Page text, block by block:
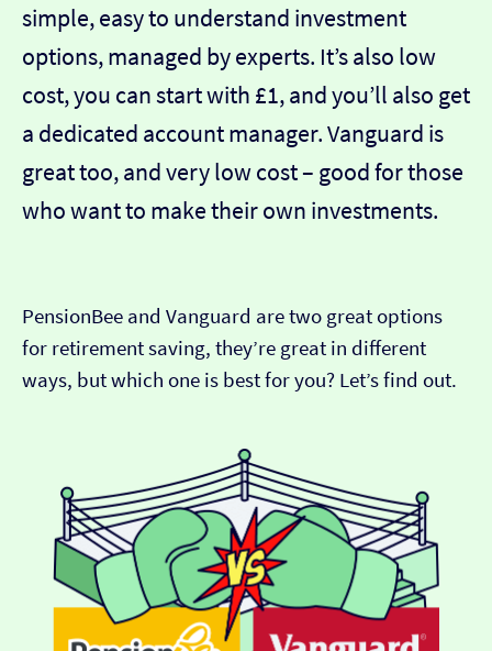
simple, easy to understand investment
options, managed by experts. It’s also low
cost, you can start with £1, and you’ll also get
a dedicated account manager. Vanguard is
great too, and very low cost – good for those
who want to make their own investments.
PensionBee and Vanguard are two great options
for retirement saving, they’re great in different
ways, but which one is best for you? Let’s find out.